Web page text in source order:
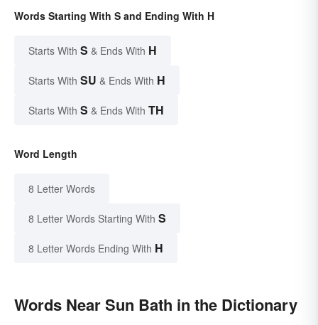
Words Starting With S and Ending With H
Starts With S & Ends With H
Starts With SU & Ends With H
Starts With S & Ends With TH
Word Length
8 Letter Words
8 Letter Words Starting With S
8 Letter Words Ending With H
Words Near Sun Bath in the Dictionary